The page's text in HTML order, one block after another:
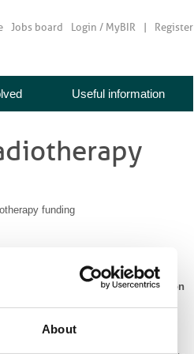
About
Jobs board Login / MyBIR Register
Useful information
funding
an increase in spending by NHS on